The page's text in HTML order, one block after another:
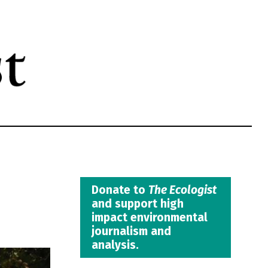
Donate to The Ecologist
and support high
impact environmental
journalism and
analysis.